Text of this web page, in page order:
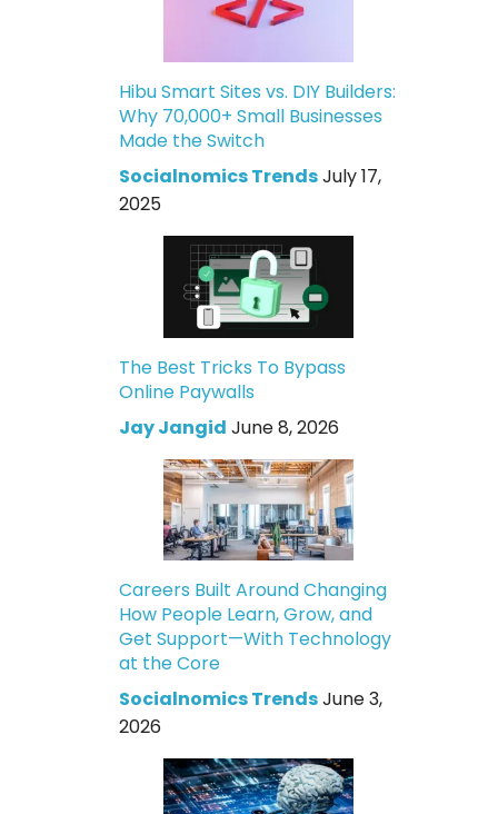
Hibu Smart Sites vs. DIY Builders:
Why 70,000+ Small Businesses
Made the Switch
Socialnomics TrendsJuly 17,
2025
The Best Tricks To Bypass
Online Paywalls
Jay Jangid June 8, 2026
Careers Built Around Changing
How People Learn, Grow, and
Get Support—With Technology
at the Core
Socialnomics TrendsJune 3,
2026